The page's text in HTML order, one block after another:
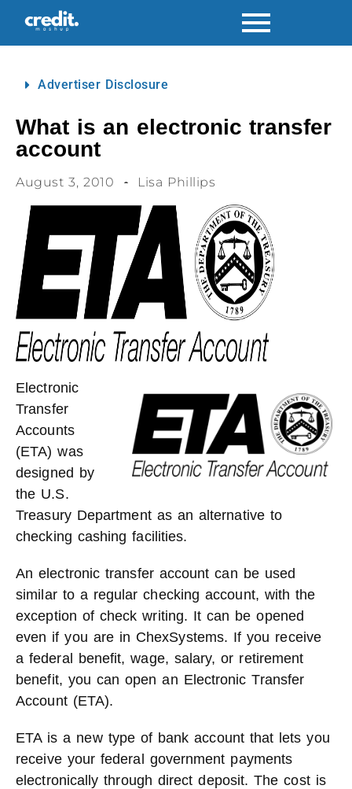
Advertiser Disclosure
What is an electronic transfer
account
August 3, 2010 Lisa Phillips
Electronic
Transfer
Accounts
(ETA) was
designed by
the U.S.
Treasury Department as an alternative to
checking cashing facilities.
An electronic transfer account can be used
similar to a regular checking account, with the
exception of check writing. It can be opened
even if you are in ChexSystems. If you receive
a federal benefit, wage, salary, or retirement
benefit, you can open an Electronic Transfer
Account (ETA).
ETA is a new type of bank account that lets you
receive your federal government payments
electronically through direct deposit. The cost is